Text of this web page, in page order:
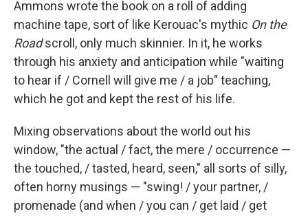
Ammons wrote the book on a roll of adding
machine tape, sort of like Kerouac's mythic On the
Roadscroll, only much skinnier. In it, he works
through his anxiety and anticipation while "waiting
to hear if / Cornell will give me / a job" teaching,
which he got and kept the rest of his life.
Mixing observations about the world out his
window, "the actual / fact, the mere / occurrence —
the touched, / tasted, heard, seen," all sorts of silly,
often horny musings — "swing! / your partner, /
promenade (and when / you can / get laid / get